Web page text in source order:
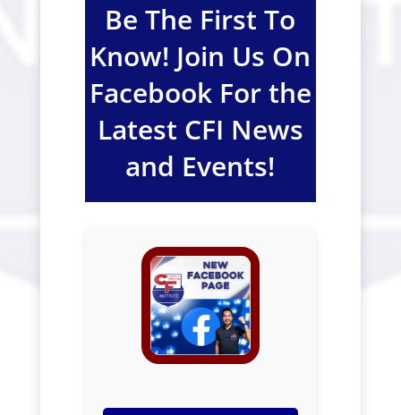
Be The First To
Know! Join Us On
Facebook For the
Latest CFI News
and Events!